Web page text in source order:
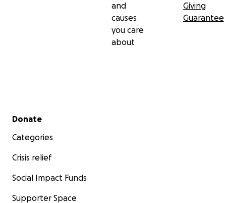
and
causes
you care
about
Giving
Guarantee
Secondary menu
Donate
Categories
Crisis relief
Social Impact Funds
Supporter Space